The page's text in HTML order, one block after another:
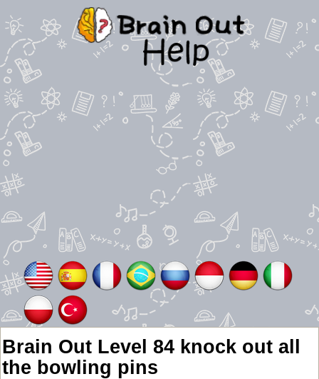
Brain Out Level 84 knock out all
the bowling pins